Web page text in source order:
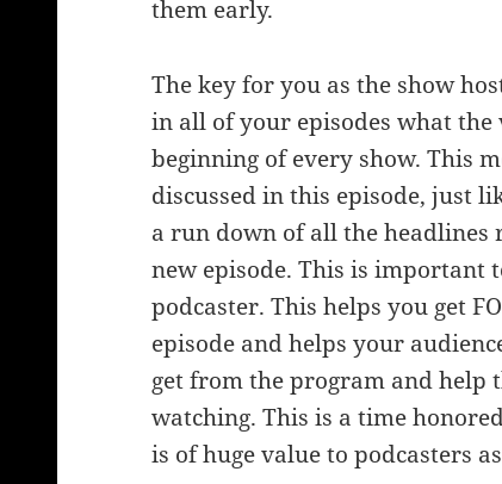
them early.
The key for you as the show
in all of your episodes what
beginning of every show. This
discussed in this episode, just
a run down of all the
new episode. This is important
podcaster. This helps you get
episode and helps your
get from the program and help
watching. This is a time
is of huge value to podcasters